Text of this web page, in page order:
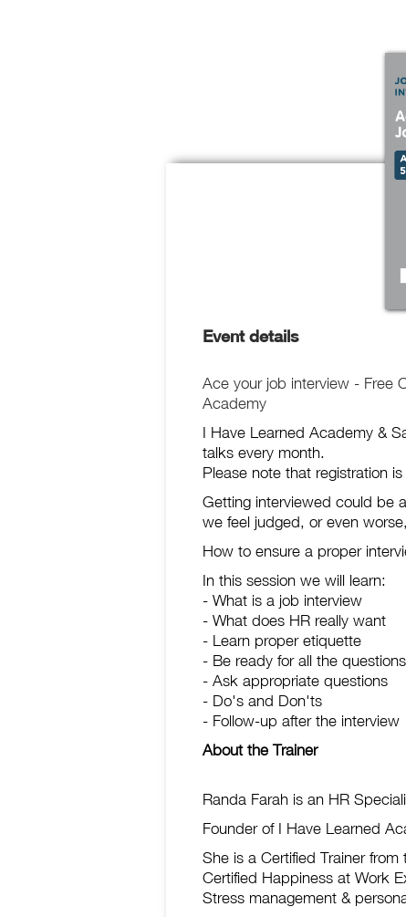
Event details
Ace your job interview - Free
Academy
I Have Learned Academy &
talks every month.
Please note that registration
Getting interviewed could be
we feel judged, or even
How to ensure a proper
In this session we will learn:
- What is a job interview
- What does HR really want
- Learn proper etiquette
- Be ready for all the questions
- Ask appropriate questions
- Do's and Don'ts
- Follow-up after the interview
About the Trainer
Randa Farah is an HR
Founder of I Have Learned
She is a Certified Trainer
Certified Happiness at Work
Stress management &